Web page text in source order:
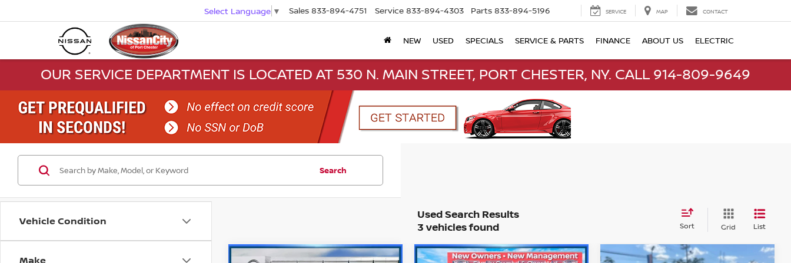
Select Language ▼ Sales 833-894-4751 Service 833-894-4303 Parts 833-894-5196 SERVICE MAP CONTACT
NEW USED SPECIALS SERVICE & PARTS FINANCE ABOUT US ELECTRIC
OUR SERVICE DEPARTMENT IS LOCATED AT 530 N. MAIN STREET, PORT CHESTER, NY. CALL 914-809-9649
Vehicle Condition
Make
Search
3 vehicles found Sort Grid List
Compare Vehicle Compare Vehicle Compare Vehicle